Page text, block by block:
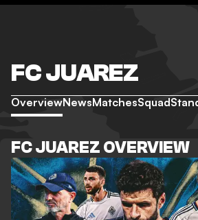
FC JUAREZ
OverviewNewsMatchesSquad
FC JUAREZ OVERVIEW